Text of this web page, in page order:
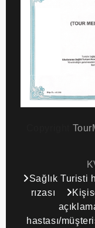
Sağlık Turisti
rızası
hastası/